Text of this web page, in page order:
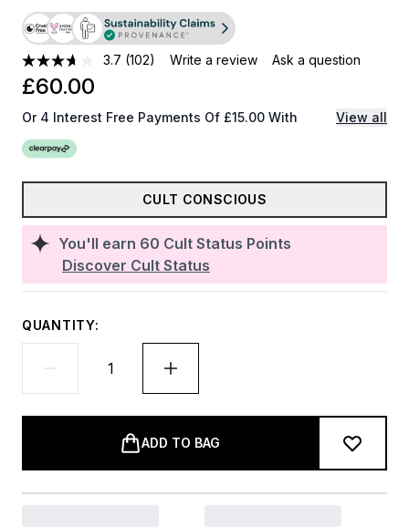
3.7 (102) Write a review Ask a question
You'll earn 60 Cult Status Points
Discover Cult Status
£60.00
Or 4 Interest Free Payments Of £15.00 With View all
CULT CONSCIOUS
QUANTITY:
ADD TO BAG